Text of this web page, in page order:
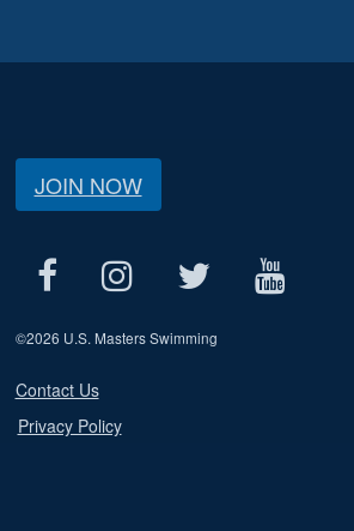
JOIN NOW
©2026 U.S. Masters Swimming
Contact Us
Privacy Policy